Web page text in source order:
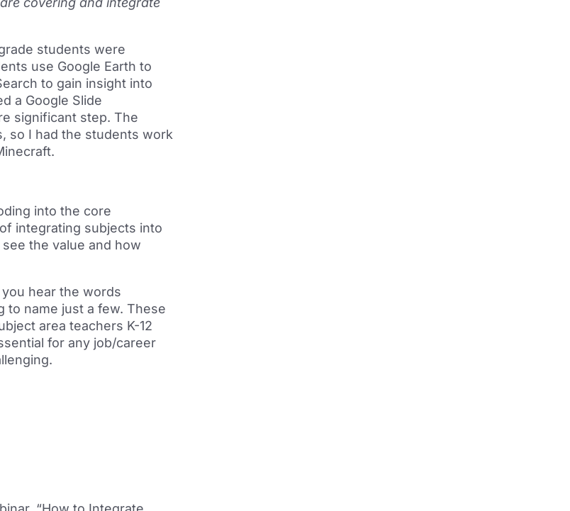
students were
use Google Earth to
to gain insight into
a Google Slide
significant step. The
so I had the students work
into the core
integrating subjects into
the value and how
hear the words
to name just a few. These
area teachers K-12
for any job/career